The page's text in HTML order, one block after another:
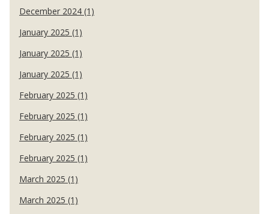
December 2024 (1)
January 2025 (1)
January 2025 (1)
January 2025 (1)
February 2025 (1)
February 2025 (1)
February 2025 (1)
February 2025 (1)
March 2025 (1)
March 2025 (1)